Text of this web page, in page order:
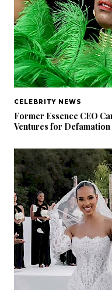
CELEBRITY NEWS
Former Essence CEO
Ventures for Defamation